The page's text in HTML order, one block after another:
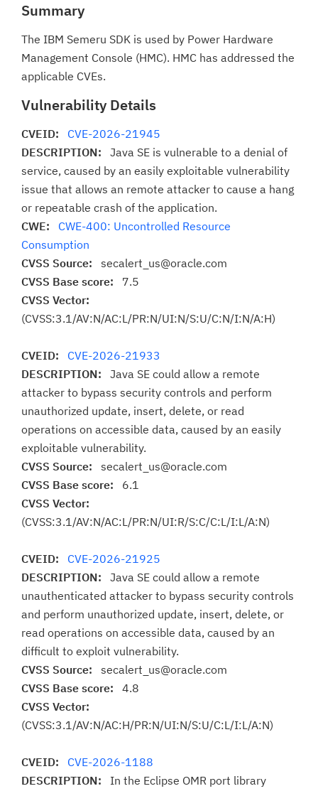
Summary
The IBM Semeru SDK is used by Power Hardware
Management Console (HMC). HMC has addressed the
applicable CVEs.
Vulnerability Details
CVEID: CVE-2026-21945
DESCRIPTION: Java SE is vulnerable to a denial of
service, caused by an easily exploitable vulnerability
issue that allows an remote attacker to cause a hang
or repeatable crash of the application.
CWE: CWE-400: Uncontrolled Resource
Consumption
CVSS Source: secalert_us@oracle.com
CVSS Base score: 7.5
CVSS Vector:
(CVSS:3.1/AV:N/AC:L/PR:N/UI:N/S:U/C:N/I:N/A:H)
CVEID: CVE-2026-21933
DESCRIPTION: Java SE could allow a remote
attacker to bypass security controls and perform
unauthorized update, insert, delete, or read
operations on accessible data, caused by an easily
exploitable vulnerability.
CVSS Source: secalert_us@oracle.com
CVSS Base score: 6.1
CVSS Vector:
(CVSS:3.1/AV:N/AC:L/PR:N/UI:R/S:C/C:L/I:L/A:N)
CVEID: CVE-2026-21925
DESCRIPTION: Java SE could allow a remote
unauthenticated attacker to bypass security controls
and perform unauthorized update, insert, delete, or
read operations on accessible data, caused by an
difficult to exploit vulnerability.
CVSS Source: secalert_us@oracle.com
CVSS Base score: 4.8
CVSS Vector:
(CVSS:3.1/AV:N/AC:H/PR:N/UI:N/S:U/C:L/I:L/A:N)
CVEID: CVE-2026-1188
DESCRIPTION: In the Eclipse OMR port library